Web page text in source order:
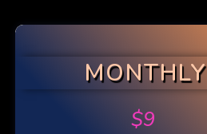
MONTHLY
$9